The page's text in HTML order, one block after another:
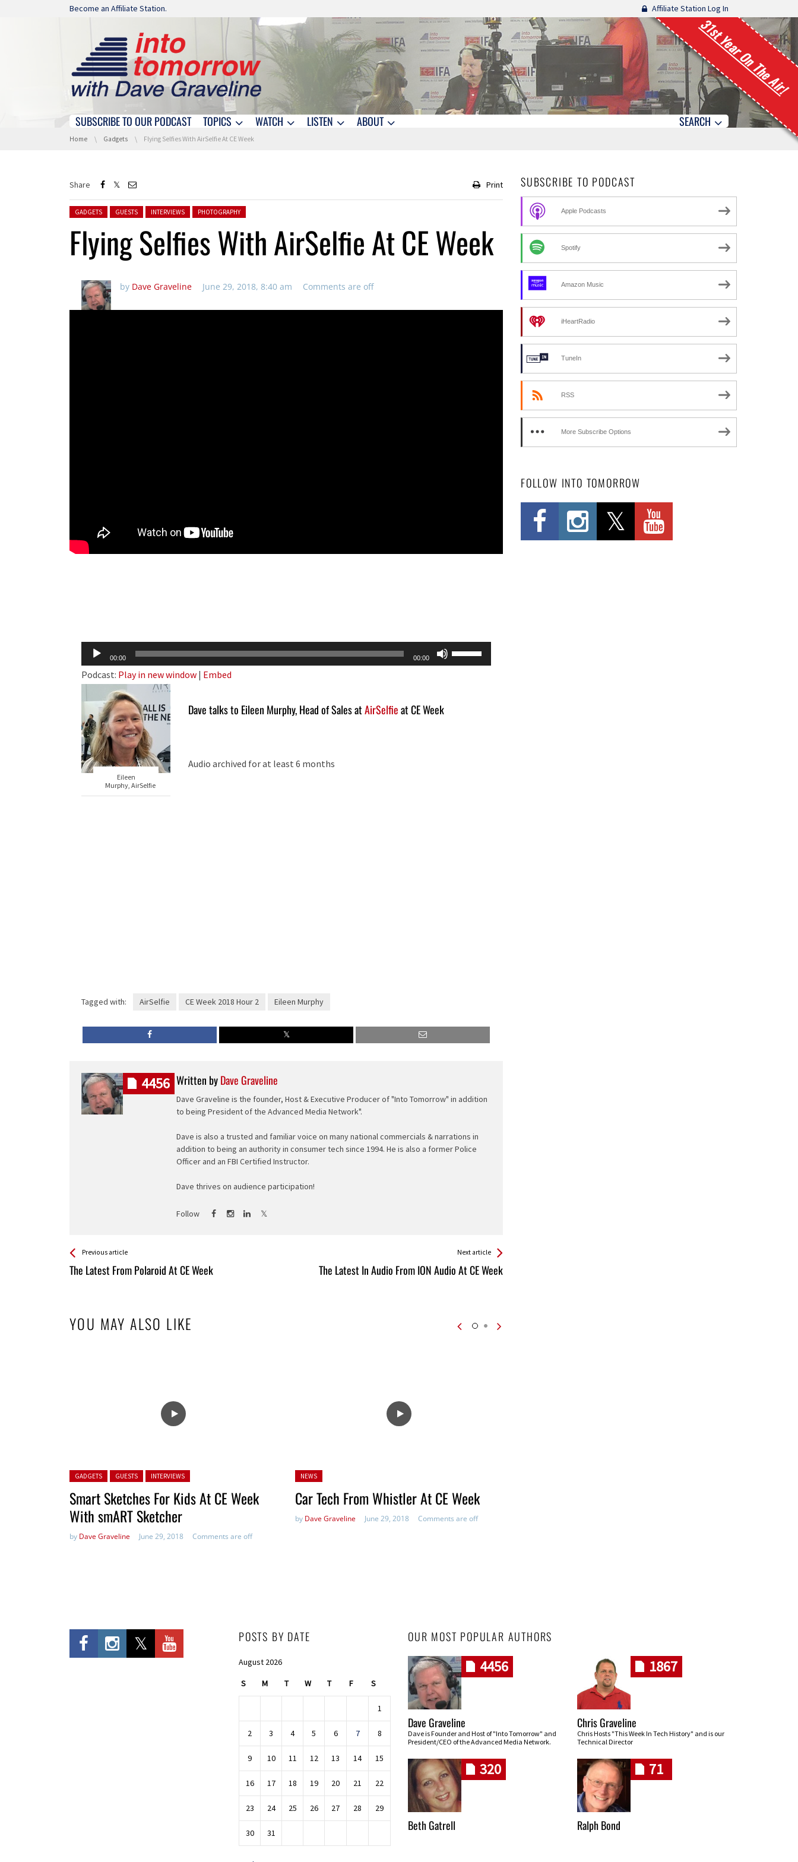
Skip navigation
Become an Affiliate Station. Affiliate Station Log In
31st Year On The Air!
Skip navigation
SUBSCRIBE TO OUR PODCAST TOPICS WATCH LISTEN ABOUT SEARCH
You are here:
Home Gadgets Flying Selfies With AirSelfie At CE Week
Share Print
Posted in:
GADGETS GUESTS INTERVIEWS PHOTOGRAPHY
Flying Selfies With AirSelfie At CE Week
by Dave Graveline June 29, 2018, 8:40 am Comments are off
Audio
Player
00:00 00:00
Use
Up/Down
Podcast: Play in new window | Embed
Eileen
Murphy, AirSelfie
Dave talks to Eileen Murphy, Head of Sales atAirSelfieat CE Week
Audio archived for at least 6 months
Tagged with: AirSelfie CE Week 2018 Hour 2 Eileen Murphy
Written byDave Graveline
Dave Graveline is the founder, Host & Executive Producer of "Into Tomorrow" in addition
to being President of the Advanced Media Network".
Dave is also a trusted and familiar voice on many national commercials & narrations in
addition to being an authority in consumer tech since 1994. He is also a former Police
Officer and an FBI Certified Instructor.
Dave thrives on audience participation!
Follow
4456
See more
Previous article
The Latest From Polaroid At CE Week
Back
All
Next article
The Latest In Audio From ION Audio At CE Week
YOU MAY ALSO LIKE
Posted in:
GADGETS GUESTS INTERVIEWS
Smart Sketches For Kids At CE Week
With smART Sketcher
by Dave Graveline June 29, 2018 Comments are off
Posted
NEWS
Car Tech From Whistler At CE Week
by Dave Graveline June 29, 2018 Comments are off
SUBSCRIBE TO PODCAST
Apple Podcasts
Spotify
Amazon Music
iHeartRadio
TuneIn
RSS
More Subscribe Options
FOLLOW INTO TOMORROW
POSTS BY DATE
August 2026
S M T W T F S
1
2 3 4 5 6 7 8
9 10 11 12 13 14 15
16 17 18 19 20 21 22
23 24 25 26 27 28 29
30 31
OUR MOST POPULAR AUTHORS
4456
Dave Graveline
Dave is Founder and Host of "Into Tomorrow" and
President/CEO of the Advanced Media Network.
1867
Chris Graveline
Chris Hosts "This Week In Tech History" and is our
Technical Director
320
Beth Gatrell
71
Ralph Bond